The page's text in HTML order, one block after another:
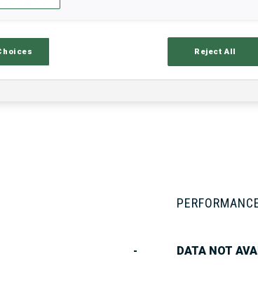
- DATA NOT
Reject All